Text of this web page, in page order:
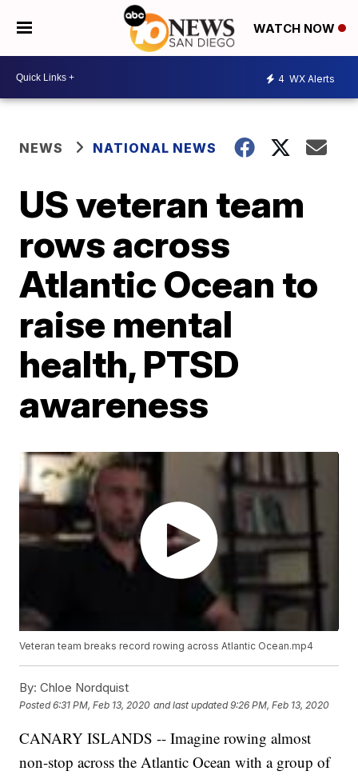
WATCH NOW
4 WX Alerts
NEWS NATIONAL NEWS
US veteran team
rows across
Atlantic Ocean to
raise mental
health, PTSD
awareness
Veteran team breaks record rowing across Atlantic Ocean.mp4
By: Chloe Nordquist
Posted6:31 PM, Feb 13, 2020 and last updated 9:26 PM, Feb 13, 2020
CANARY ISLANDS -- Imagine rowing almost
non-stop across the Atlantic Ocean with a group of